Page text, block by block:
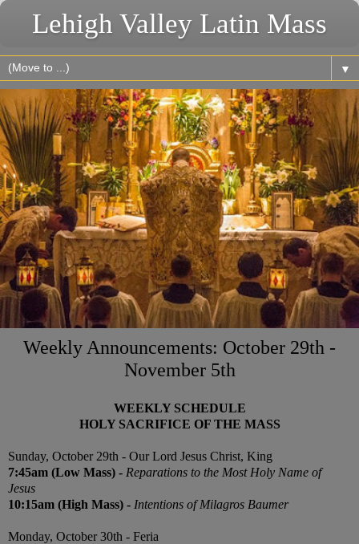
Lehigh Valley Latin Mass
▼
Weekly Announcements: October 29th -
November 5th
WEEKLY SCHEDULE
HOLY SACRIFICE OF THE MASS
Sunday, October 29th - Our Lord Jesus Christ, King
7:45am (Low Mass) - Reparations to the Most Holy Name of
Jesus
10:15am (High Mass) - Intentions of Milagros Baumer
Monday, October 30th - Feria